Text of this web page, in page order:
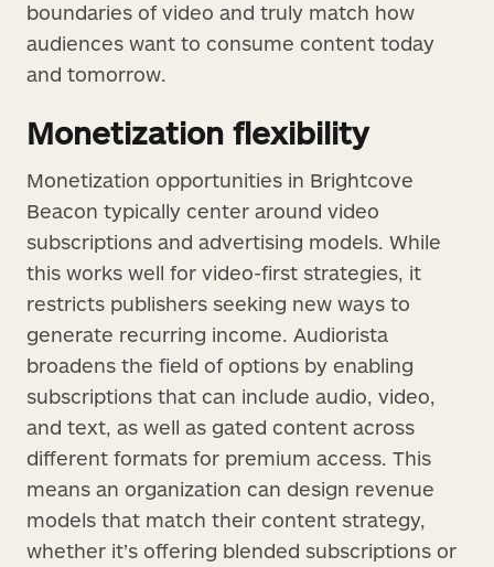
boundaries of video and truly match how
audiences want to consume content today
and tomorrow.
Monetization flexibility
Monetization opportunities in Brightcove
Beacon typically center around video
subscriptions and advertising models. While
this works well for video-first strategies, it
restricts publishers seeking new ways to
generate recurring income. Audiorista
broadens the field of options by enabling
subscriptions that can include audio, video,
and text, as well as gated content across
different formats for premium access. This
means an organization can design revenue
models that match their content strategy,
whether it’s offering blended subscriptions or